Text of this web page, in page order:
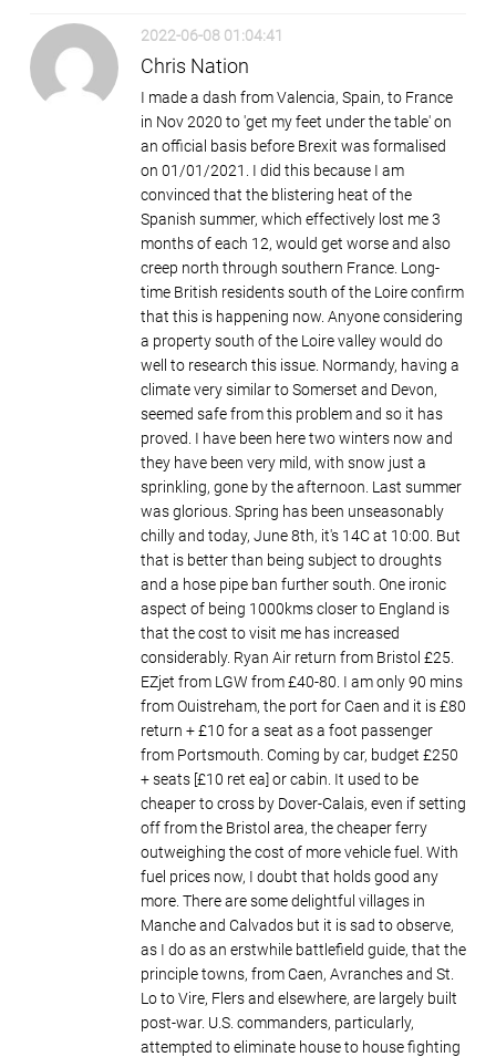
2022-06-08 01:04:41
Chris Nation
I made a dash from Valencia, Spain, to France
in Nov 2020 to 'get my feet under the table' on
an official basis before Brexit was formalised
on 01/01/2021. I did this because I am
convinced that the blistering heat of the
Spanish summer, which effectively lost me 3
months of each 12, would get worse and also
creep north through southern France. Long-
time British residents south of the Loire confirm
that this is happening now. Anyone considering
a property south of the Loire valley would do
well to research this issue. Normandy, having a
climate very similar to Somerset and Devon,
seemed safe from this problem and so it has
proved. I have been here two winters now and
they have been very mild, with snow just a
sprinkling, gone by the afternoon. Last summer
was glorious. Spring has been unseasonably
chilly and today, June 8th, it's 14C at 10:00. But
that is better than being subject to droughts
and a hose pipe ban further south. One ironic
aspect of being 1000kms closer to England is
that the cost to visit me has increased
considerably. Ryan Air return from Bristol £25.
EZjet from LGW from £40-80. I am only 90 mins
from Ouistreham, the port for Caen and it is £80
return + £10 for a seat as a foot passenger
from Portsmouth. Coming by car, budget £250
+ seats [£10 ret ea] or cabin. It used to be
cheaper to cross by Dover-Calais, even if setting
off from the Bristol area, the cheaper ferry
outweighing the cost of more vehicle fuel. With
fuel prices now, I doubt that holds good any
more. There are some delightful villages in
Manche and Calvados but it is sad to observe,
as I do as an erstwhile battlefield guide, that the
principle towns, from Caen, Avranches and St.
Lo to Vire, Flers and elsewhere, are largely built
post-war. U.S. commanders, particularly,
attempted to eliminate house to house fighting